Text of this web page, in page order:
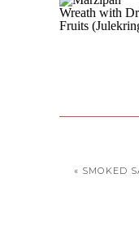
« SMOKED